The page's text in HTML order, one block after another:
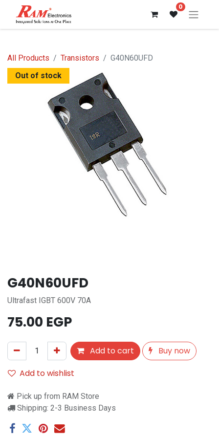
0
All Products Transistors
G40N60UFD
Out of stock
G40N60UFD
Ultrafast IGBT 600V 70A
75.00 EGP
Add to cart
Buy now
Add to wishlist
Pick up from RAM Store
Shipping: 2-3 Business Days